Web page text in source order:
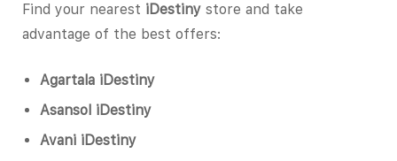
Find your nearest iDestiny store and take
advantage of the best offers:
Agartala iDestiny
Asansol iDestiny
Avani iDestiny